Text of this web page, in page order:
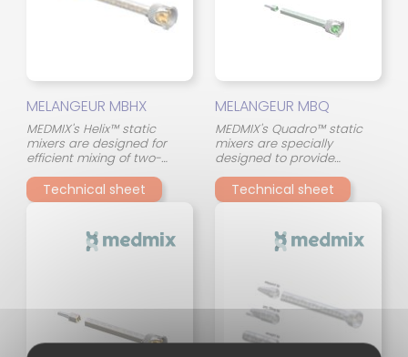
MELANGEUR MBHX
MEDMIX's Helix™ static
mixers are designed for
efficient mixing of two-
component adhesives in a
compact format. Their
continuous spiral (helical)
gradual and uniform
stirring of the two
Technical sheet
MELANGEUR MBQ
MEDMIX's Quadro™ static
mixers are specially
designed to provide
consistent and reliable
mixing of two-component
adhesives. Their innovative
mixing elements, optimizes
the interaction between the
quality, even in the event of
viscosity differences.
Technical sheet